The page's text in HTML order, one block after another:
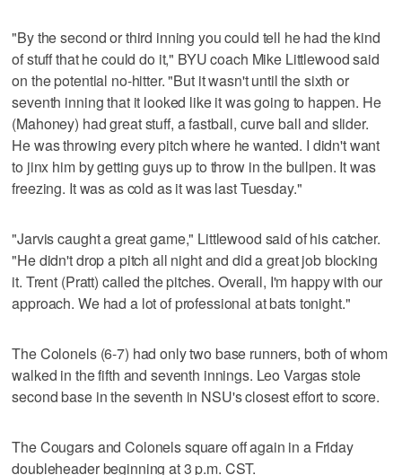
"By the second or third inning you could tell he had the kind
of stuff that he could do it," BYU coach Mike Littlewood said
on the potential no-hitter. "But it wasn't until the sixth or
seventh inning that it looked like it was going to happen. He
(Mahoney) had great stuff, a fastball, curve ball and slider.
He was throwing every pitch where he wanted. I didn't want
to jinx him by getting guys up to throw in the bullpen. It was
freezing. It was as cold as it was last Tuesday."
"Jarvis caught a great game," Littlewood said of his catcher.
"He didn't drop a pitch all night and did a great job blocking
it. Trent (Pratt) called the pitches. Overall, I'm happy with our
approach. We had a lot of professional at bats tonight."
The Colonels (6-7) had only two base runners, both of whom
walked in the fifth and seventh innings. Leo Vargas stole
second base in the seventh in NSU's closest effort to score.
The Cougars and Colonels square off again in a Friday
doubleheader beginning at 3 p.m. CST.